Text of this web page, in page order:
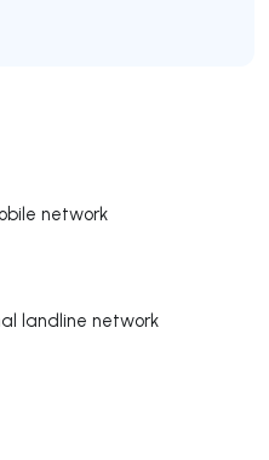
network
landline network